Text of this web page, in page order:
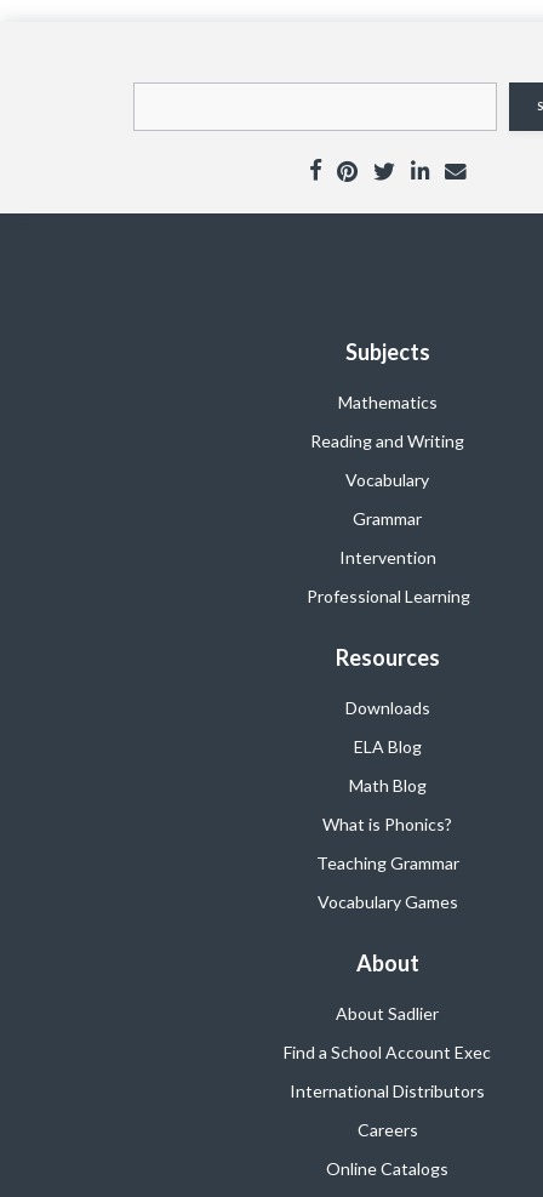
Subjects
Mathematics
Reading and Writing
Vocabulary
Grammar
Intervention
Professional Learning
Resources
Downloads
ELA Blog
Math Blog
What is Phonics?
Teaching Grammar
Vocabulary Games
About
About Sadlier
Find a School Account Exec
International Distributors
Careers
Online Catalogs